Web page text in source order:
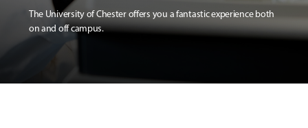
The University of Chester offers you a fantastic experience both
on and off campus.